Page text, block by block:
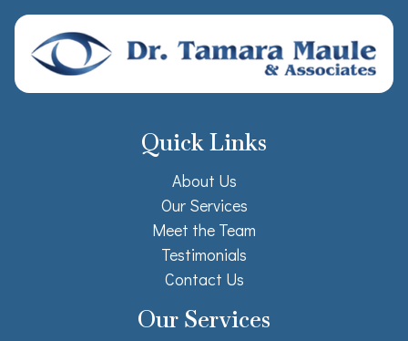
Quick Links
About Us
Our Services
Meet the Team
Testimonials
Contact Us
Our Services